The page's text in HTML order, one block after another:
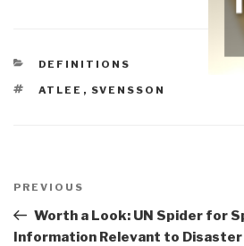
CATEGORIES
DEFINITIONS
TAGS
ATLEE , SVENSSON
navigation
Previous
Post
PREVIOUS
Worth a Look: UN Spider for
Information Relevant to Disaster